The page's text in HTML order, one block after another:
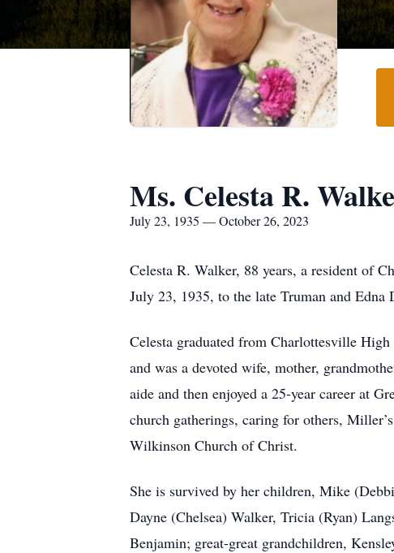
Ms. Celesta R.
July 23, 1935 — October 26, 2023
Celesta R. Walker, 88 years, a resident of
July 23, 1935, to the late Truman and Edna
Celesta graduated from Charlottesville
and was a devoted wife, mother,
aide and then enjoyed a 25-year career at
church gatherings, caring for others,
Wilkinson Church of Christ.
She is survived by her children, Mike
Dayne (Chelsea) Walker, Tricia (Ryan)
Benjamin; great-great grandchildren,